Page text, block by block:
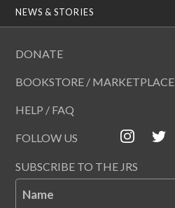
NEWS & STORIES
DONATE
BOOKSTORE / MARKETPLACE
HELP / FAQ
FOLLOW US
SUBSCRIBE TO THE JRS
Name